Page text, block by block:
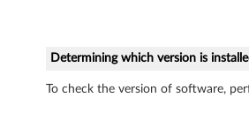
Determining which version is
To check the version of software,